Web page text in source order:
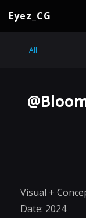
Eyez_CG
All
Visual +
Date: 2024